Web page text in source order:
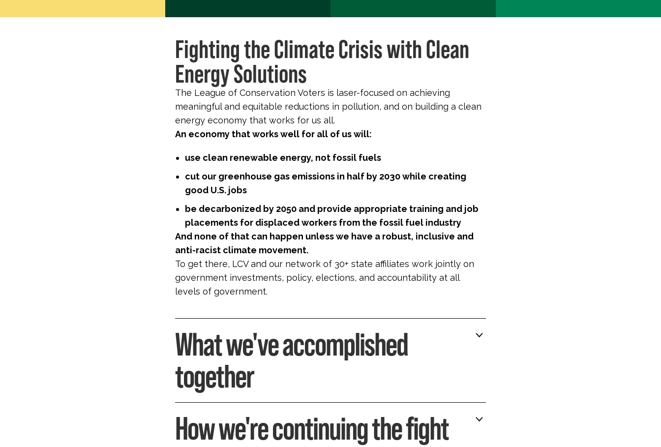
Fighting the Climate Crisis with Clean
Energy Solutions
The League of Conservation Voters is laser-focused on achieving
meaningful and equitable reductions in pollution, and on building a clean
energy economy that works for us all.
An economy that works well for all of us will:
use clean renewable energy, not fossil fuels
cut our greenhouse gas emissions in half by 2030 while creating
good U.S. jobs
be decarbonized by 2050 and provide appropriate training and job
placements for displaced workers from the fossil fuel industry
And none of that can happen unless we have a robust, inclusive and
anti-racist climate movement.
To get there, LCV and our network of 30+ state affiliates work jointly on
government investments, policy, elections, and accountability at all
levels of government.
What we've accomplished
together
How we're continuing the fight